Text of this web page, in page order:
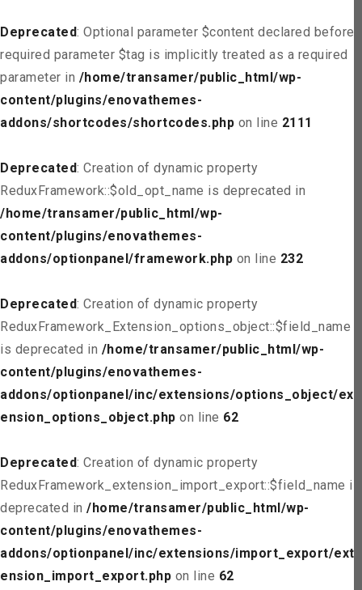
Deprecated: Optional parameter $content declared before
required parameter $tag is implicitly treated as a required
parameter in /home/transamer/public_html/wp-
content/plugins/enovathemes-
addons/shortcodes/shortcodes.php on line 2111
Deprecated: Creation of dynamic property
ReduxFramework::$old_opt_name is deprecated in
/home/transamer/public_html/wp-
content/plugins/enovathemes-
addons/optionpanel/framework.php on line 232
Deprecated: Creation of dynamic property
ReduxFramework_Extension_options_object::$field_name
is deprecated in /home/transamer/public_html/wp-
content/plugins/enovathemes-
addons/optionpanel/inc/extensions/options_object/ext
ension_options_object.php on line 62
Deprecated: Creation of dynamic property
ReduxFramework_extension_import_export::$field_name is
deprecated in /home/transamer/public_html/wp-
content/plugins/enovathemes-
addons/optionpanel/inc/extensions/import_export/ext
ension_import_export.php on line 62